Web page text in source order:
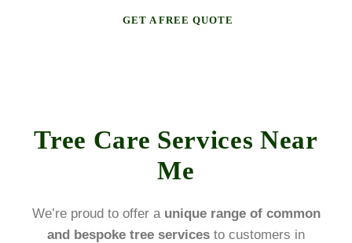
GET A FREE QUOTE
Tree Care Services Near
Me
We’re proud to offer a unique range of common
and bespoke tree services to customers in